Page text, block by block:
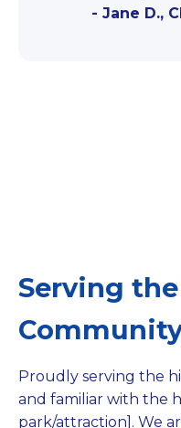
- Jane D.,
Serving
Proudly serving the
and familiar with the
park/attraction]. We